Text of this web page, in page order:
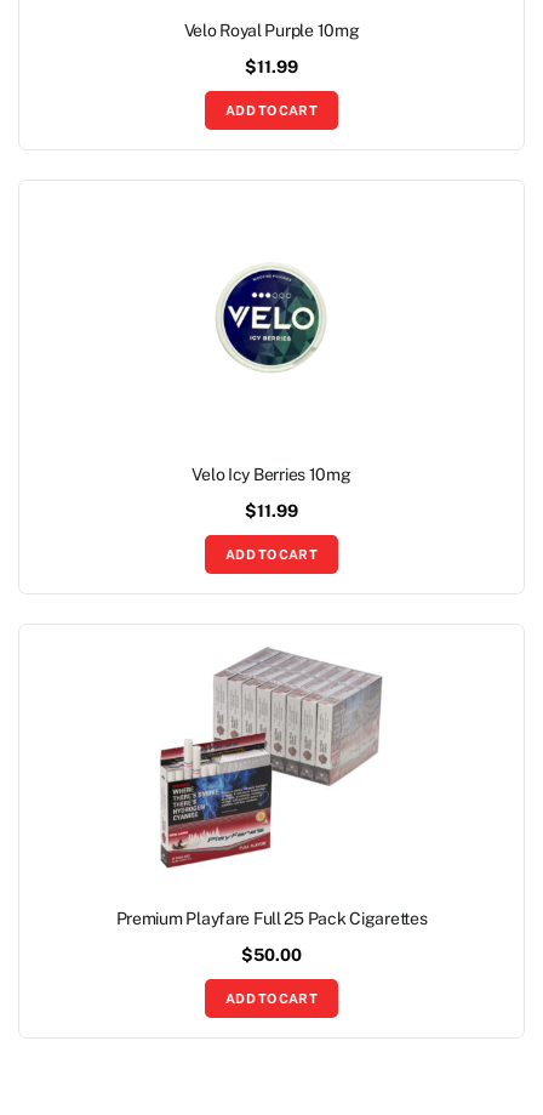
Velo Royal Purple 10mg
$11.99
ADD TO CART
Velo Icy Berries 10mg
$11.99
ADD TO CART
Premium Playfare Full 25 Pack Cigarettes
$50.00
ADD TO CART